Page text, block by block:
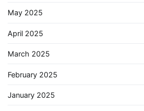
May 2025
April 2025
March 2025
February 2025
January 2025